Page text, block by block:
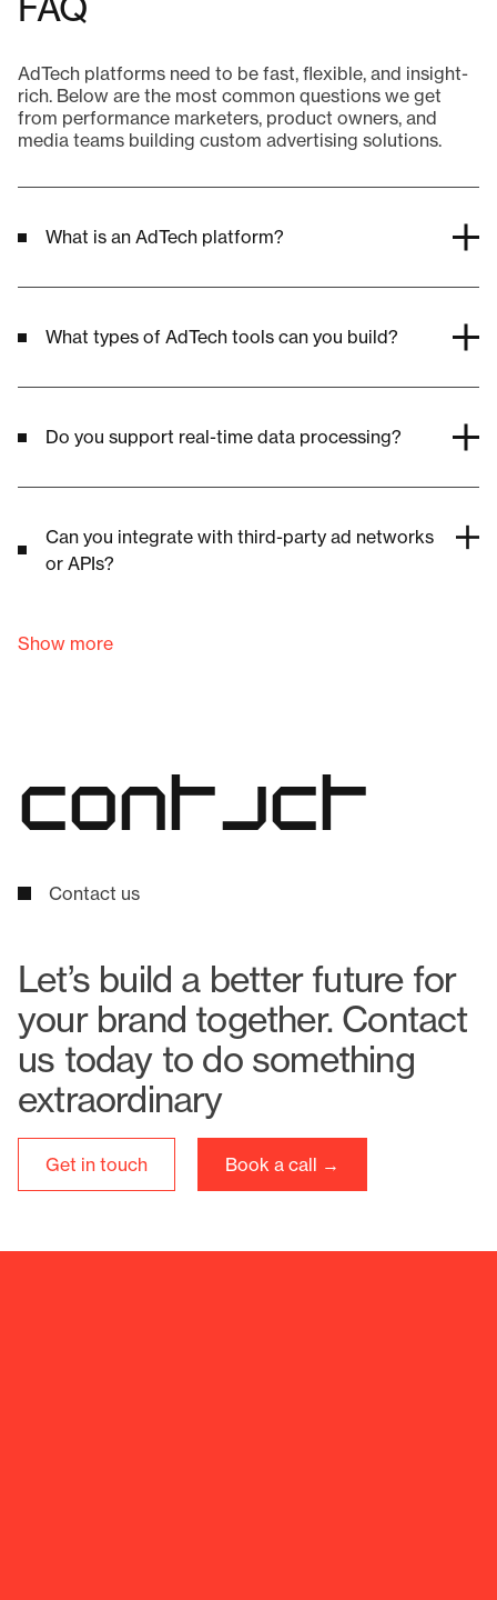
AdTech platforms need to be fast, flexible, and insight-
rich. Below are the most common questions we get
from performance marketers, product owners, and
media teams building custom advertising solutions.
What is an AdTech platform?
What types of AdTech tools can you build?
Do you support real-time data processing?
Can you integrate with third-party ad networks
or APIs?
Show more
contact
Contact us
Let’s build a better future for
your brand together. Contact
us today to do something
extraordinary
Get in touch Book a call →